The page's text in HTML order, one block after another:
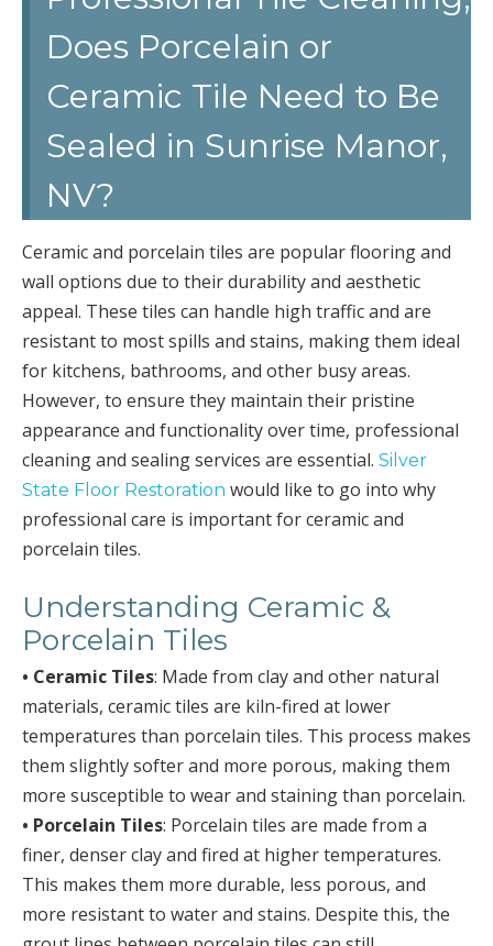
Does Porcelain or
Ceramic Tile Need to Be
Sealed in Sunrise Manor,
NV?
Ceramic and porcelain tiles are popular flooring and
wall options due to their durability and aesthetic
appeal. These tiles can handle high traffic and are
resistant to most spills and stains, making them ideal
for kitchens, bathrooms, and other busy areas.
However, to ensure they maintain their pristine
appearance and functionality over time, professional
cleaning and sealing services are essential. Silver
State Floor Restoration would like to go into why
professional care is important for ceramic and
porcelain tiles.
Understanding Ceramic &
Porcelain Tiles
• Ceramic Tiles: Made from clay and other natural
materials, ceramic tiles are kiln-fired at lower
temperatures than porcelain tiles. This process makes
them slightly softer and more porous, making them
more susceptible to wear and staining than porcelain.
• Porcelain Tiles: Porcelain tiles are made from a
finer, denser clay and fired at higher temperatures.
This makes them more durable, less porous, and
more resistant to water and stains. Despite this, the